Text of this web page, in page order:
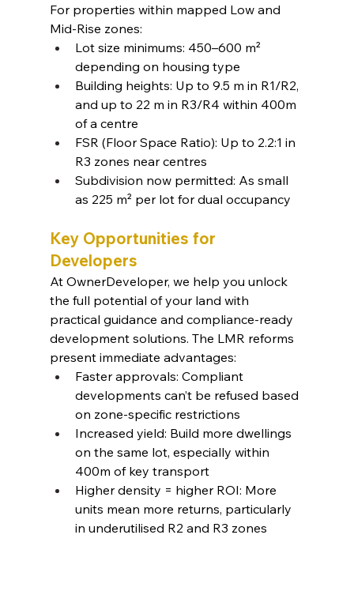
For properties within mapped Low and
Mid-Rise zones:
Lot size minimums: 450–600 m²
depending on housing type
Building heights: Up to 9.5 m in R1/R2,
and up to 22 m in R3/R4 within 400m
of a centre
FSR (Floor Space Ratio): Up to 2.2:1 in
R3 zones near centres
Subdivision now permitted: As small
as 225 m² per lot for dual occupancy
Key Opportunities for
Developers
At OwnerDeveloper, we help you unlock
the full potential of your land with
practical guidance and compliance-ready
development solutions. The LMR reforms
present immediate advantages:
Faster approvals: Compliant
developments can’t be refused based
on zone-specific restrictions
Increased yield: Build more dwellings
on the same lot, especially within
400m of key transport
Higher density = higher ROI: More
units mean more returns, particularly
in underutilised R2 and R3 zones